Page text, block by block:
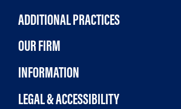
ADDITIONAL PRACTICES
OUR FIRM
INFORMATION
LEGAL & ACCESSIBILITY